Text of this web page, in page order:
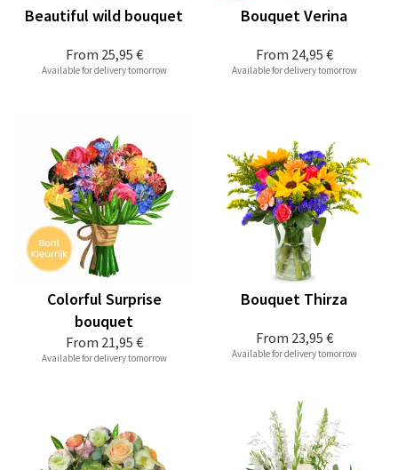
From 25,95 €
Beautiful wild bouquet
Available for delivery tomorrow
From 24,95 €
Bouquet Verina
Available for delivery tomorrow
From 21,95 €
Colorful Surprise
bouquet
Available for delivery tomorrow
From 23,95 €
Bouquet Thirza
Available for delivery tomorrow